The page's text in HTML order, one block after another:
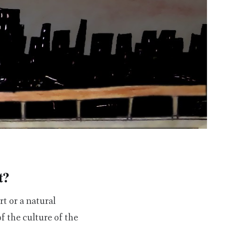
or a natural
the culture of the